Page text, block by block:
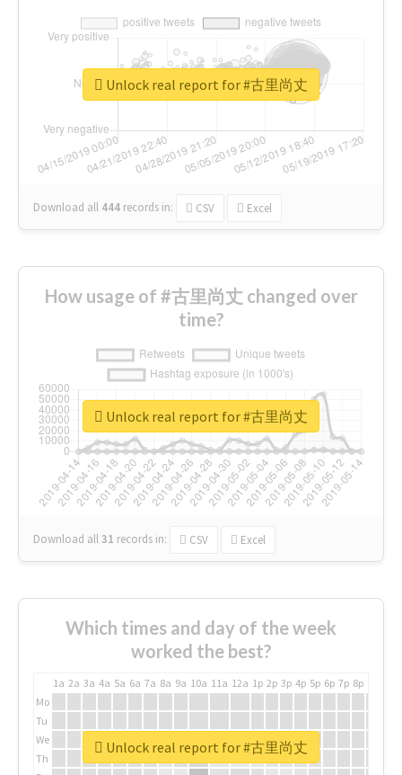
Download all 444 records in: CSV Excel
Unlock real report for #古里尚丈
How usage of #古里尚丈 changed over
time?
Download all31 records in: CSV Excel
Unlock real report for #古里尚丈
Which times and day of the week
worked the best?
1a 2a 3a 4a 5a 6a 7a 8a 9a 10a 11a 12a 1p 2p 3p 4p 5p 6p 7p 8p
Mo
Tu
We
Th
Unlock real report for #古里尚丈